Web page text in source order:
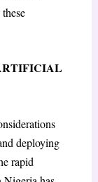
deploying
rapid